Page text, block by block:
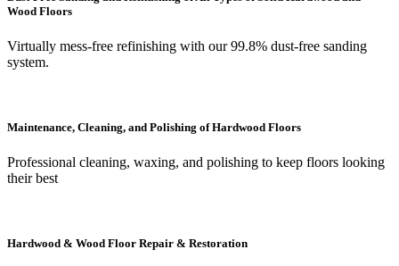
Wood Floors
Virtually mess-free refinishing with our 99.8% dust-free sanding
system.
Maintenance, Cleaning, and Polishing of Hardwood Floors
Professional cleaning, waxing, and polishing to keep floors looking
their best
Hardwood & Wood Floor Repair & Restoration